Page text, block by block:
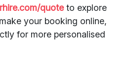
quoteto explore
your booking online,
for more personalised